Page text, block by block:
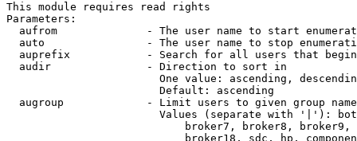
This module requires read rights
Parameters:
aufrom              - The user name to start
auto                - The user name to stop
auprefix            - Search for all users that
  audir               - Direction to sort in
One value: ascending,
                        Default: ascending
augroup             - Limit users to given group
Values (separate with '|'):
broker7, broker8,
broker18, sdc, hp,